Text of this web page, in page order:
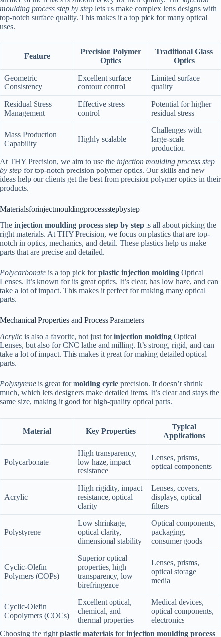
moulding process step by step lets us make complex lens designs with
top-notch surface quality. This makes it a top pick for many optical
uses.
Feature
Precision Polymer
Optics
Traditional Glass
Optics
Geometric
Consistency
Excellent surface
contour control
Limited surface
quality
Residual Stress
Management
Effective stress
control
Potential for higher
residual stress
Mass Production
Capability
Highly scalable
Challenges with
large-scale
production
At THY Precision, we aim to use the injection moulding process step
by step for top-notch precision polymer optics. Our skills and new
ideas help our clients get the best from precision polymer optics in their
products.
Materialsforinjectmouldingprocessstepbystep
The injection moulding process step by step is all about picking the
right materials. At THY Precision, we focus on plastics that are top-
notch in optics, mechanics, and detail. These plastics help us make
parts that are precise and detailed.
Polycarbonate is a top pick forplastic injection molding Optical
Lenses. It’s known for its great optics. It’s clear, has low haze, and can
take a lot of impact. This makes it perfect for making many optical
parts.
Mechanical Properties and Process Parameters
Acrylic is also a favorite, not just forinjection molding Optical
Lenses, but also for CNC lathe and milling. It’s strong, rigid, and can
take a lot of impact. This makes it great for making detailed optical
parts.
Polystyrene is great formolding cycle precision. It doesn’t shrink
much, which lets designers make detailed items. It’s clear and stays the
same size, making it good for high-quality optical parts.
Material Key Properties
Typical
Applications
Polycarbonate
High transparency,
low haze, impact
resistance
Lenses, prisms,
optical components
Acrylic
High rigidity, impact
resistance, optical
clarity
Lenses, covers,
displays, optical
filters
Polystyrene
Low shrinkage,
optical clarity,
dimensional stability
Optical components,
packaging,
consumer goods
Cyclic-Olefin
Polymers (COPs)
Superior optical
properties, high
transparency, low
birefringence
Lenses, prisms,
optical storage
media
Cyclic-Olefin
Copolymers (COCs)
Excellent optical,
chemical, and
thermal properties
Medical devices,
optical components,
electronics
Choosing the right plastic materials forinjection moulding process